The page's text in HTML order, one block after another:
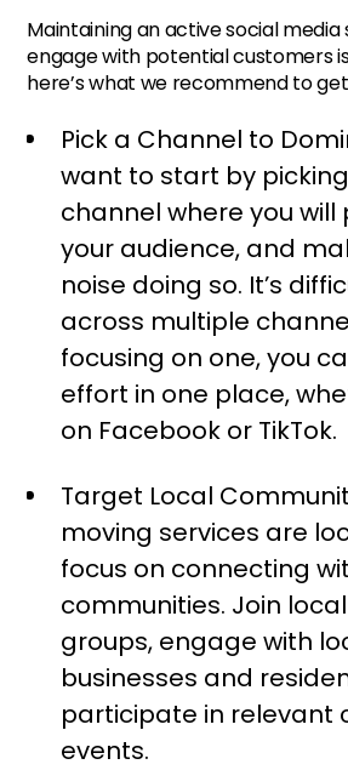
Maintaining an active social
engage with potential customers
here’s what we recommend to
Pick a Channel to
want to start by
channel where you will
your audience, and
noise doing so. It’s
across multiple
focusing on one, you
effort in one place,
on Facebook or TikTok.
Target Local
moving services are
focus on connecting
communities. Join
groups, engage with
businesses and
participate in relevant
events.